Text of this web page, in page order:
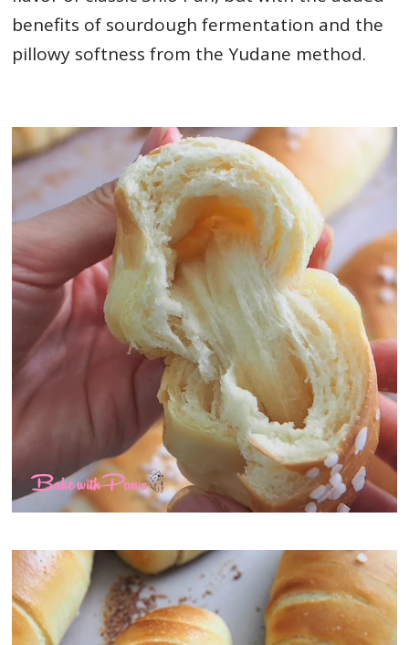
benefits of sourdough fermentation and the
pillowy softness from the Yudane method.